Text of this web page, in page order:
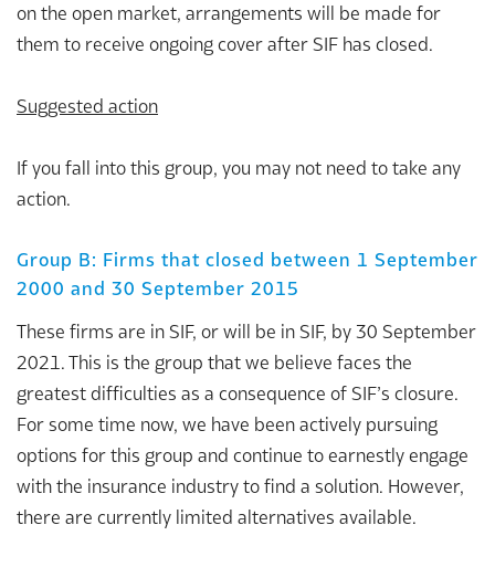
on the open market, arrangements will be made for
them to receive ongoing cover after SIF has closed.
Suggested action
If you fall into this group, you may not need to take any
action.
Group B: Firms that closed between 1 September
2000 and 30 September 2015
These firms are in SIF, or will be in SIF, by 30 September
2021. This is the group that we believe faces the
greatest difficulties as a consequence of SIF’s closure.
For some time now, we have been actively pursuing
options for this group and continue to earnestly engage
with the insurance industry to find a solution. However,
there are currently limited alternatives available.